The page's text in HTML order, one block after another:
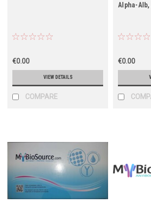
€0.00
VIEW DETAILS
COMPARE
Alpha-Alb,
€0.00